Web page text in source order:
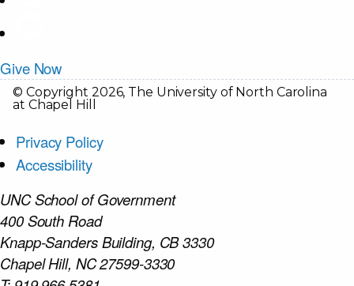
Give Now
© Copyright 2026, The University of North Carolina
at Chapel Hill
Privacy Policy
Accessibility
UNC School of Government
400 South Road
Knapp-Sanders Building, CB 3330
Chapel Hill, NC 27599-3330